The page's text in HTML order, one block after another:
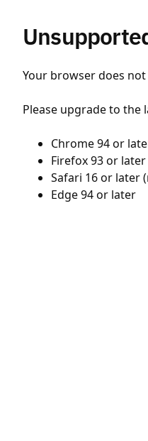
Your browser does
Please upgrade to
Chrome 94 or
Firefox 93 or later
Safari 16 or later
Edge 94 or later